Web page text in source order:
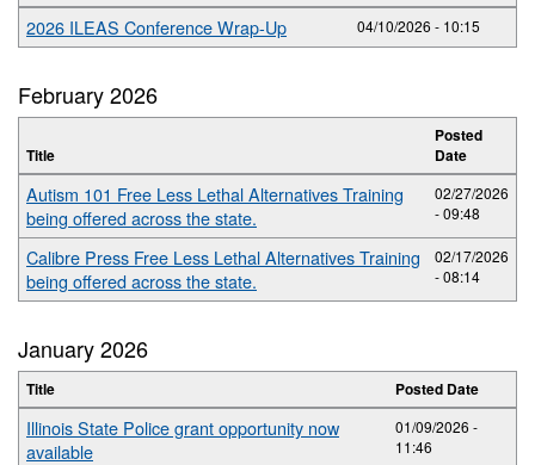
2026 ILEAS Conference Wrap-Up 04/10/2026 - 10:15
February 2026
Title
Posted
Date
Autism 101 Free Less Lethal Alternatives Training
being offered across the state.
02/27/2026
- 09:48
Calibre Press Free Less Lethal Alternatives Training
being offered across the state.
02/17/2026
- 08:14
January 2026
Title Posted Date
Illinois State Police grant opportunity now
available
01/09/2026 -
11:46